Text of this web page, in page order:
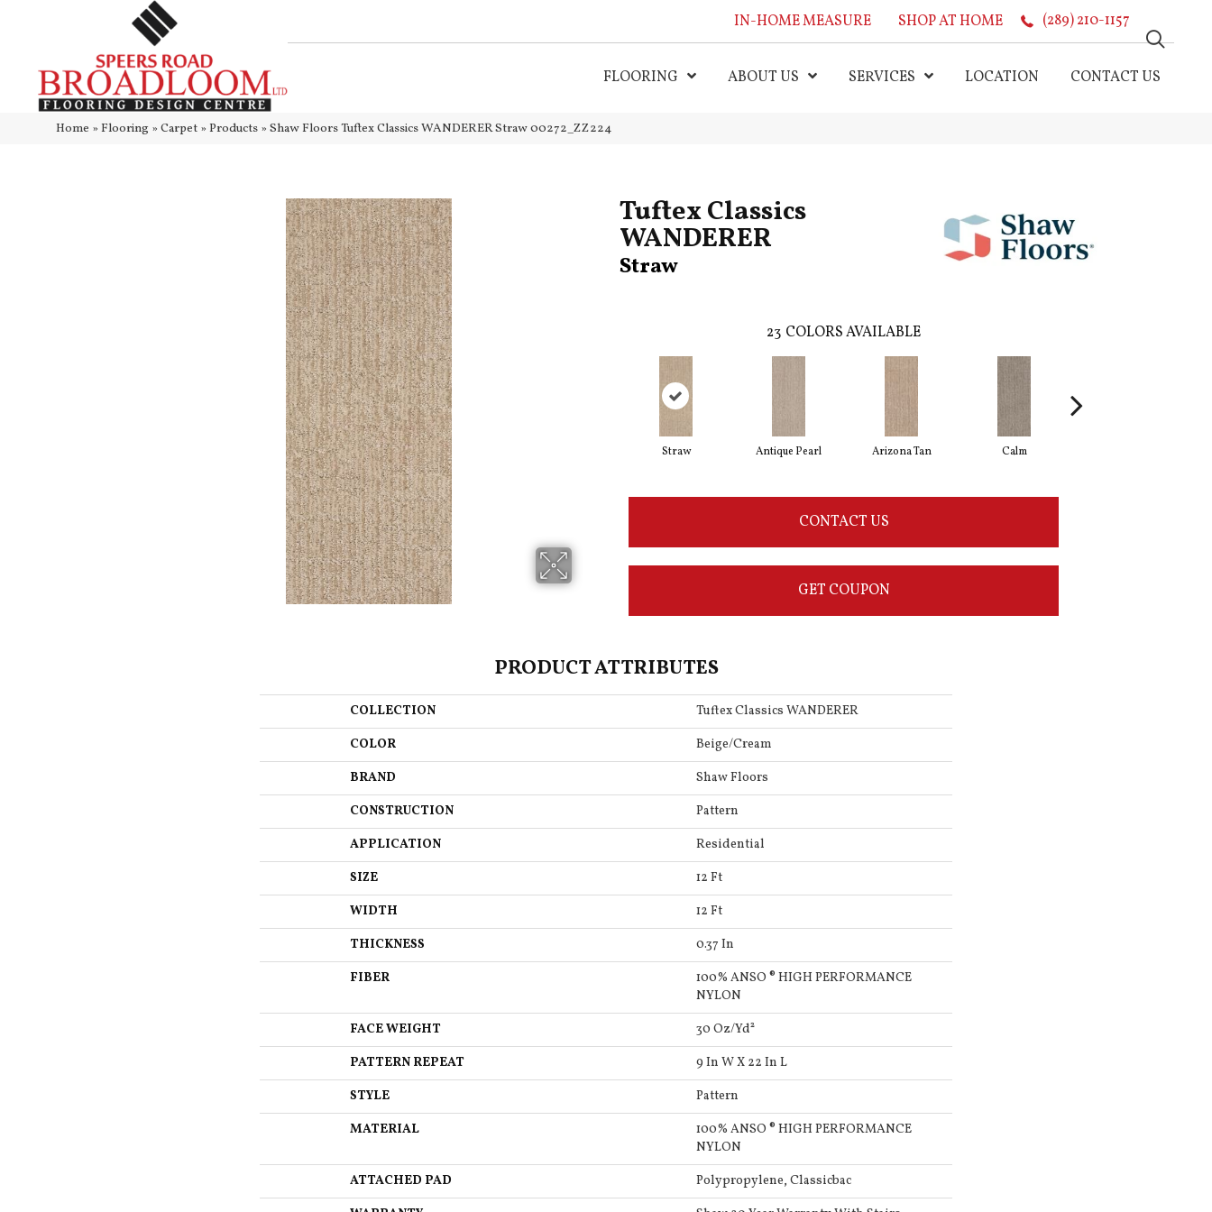
IN-HOME MEASURE SHOP AT HOME (289) 210-1157
FLOORING ABOUT US SERVICES LOCATION CONTACT US
Home » Flooring » Carpet » Products » Shaw Floors Tuftex Classics WANDERER Straw 00272_ZZ224
Tuftex Classics
WANDERER
Straw
23 COLORS AVAILABLE
Straw Antique Pearl Arizona Tan Calm
CONTACT US
GET COUPON
PRODUCT ATTRIBUTES
COLLECTION
Tuftex Classics WANDERER
COLOR
Beige/Cream
BRAND
Shaw Floors
CONSTRUCTION
Pattern
APPLICATION
Residential
SIZE
12 Ft
WIDTH
12 Ft
THICKNESS
0.37 In
FIBER
100% ANSO ® HIGH PERFORMANCE
NYLON
FACE WEIGHT
30 Oz/yd²
PATTERN REPEAT
9 In W X 22 In L
STYLE
Pattern
MATERIAL
100% ANSO ® HIGH PERFORMANCE
NYLON
ATTACHED PAD
Polypropylene, Classicbac